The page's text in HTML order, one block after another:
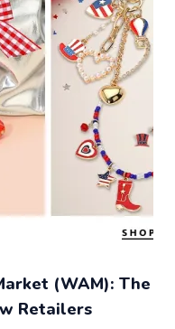
(WAM): The
Retailers